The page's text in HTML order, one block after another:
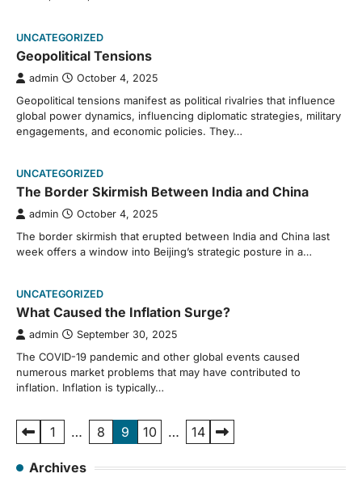
UNCATEGORIZED
Geopolitical Tensions
admin October 4, 2025
Geopolitical tensions manifest as political rivalries that influence
global power dynamics, influencing diplomatic strategies, military
engagements, and economic policies. They…
UNCATEGORIZED
The Border Skirmish Between India and China
admin October 4, 2025
The border skirmish that erupted between India and China last
week offers a window into Beijing’s strategic posture in a…
UNCATEGORIZED
What Caused the Inflation Surge?
admin September 30, 2025
The COVID-19 pandemic and other global events caused
numerous market problems that may have contributed to
inflation. Inflation is typically…
Posts
pagination
1 … 8 9 10 … 14
Archives